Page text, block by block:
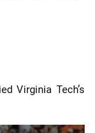
Virginia Tech’s